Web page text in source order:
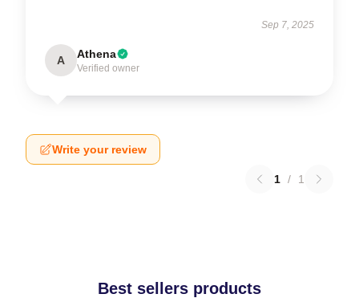
Sep 7, 2025
A Athena
Verified owner
Write your review
1 / 1
Best sellers products